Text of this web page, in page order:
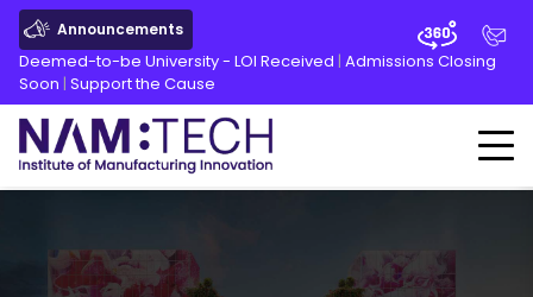
Announcements
Deemed-to-be University - LOI Received | Admissions Closing
Soon | Support the Cause